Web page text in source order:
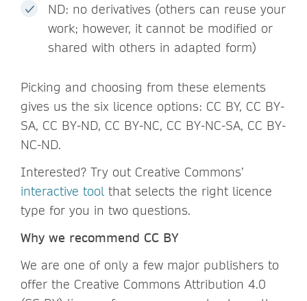
ND: no derivatives (others can reuse your
work; however, it cannot be modified or
shared with others in adapted form)
Picking and choosing from these elements
gives us the six licence options: CC BY, CC BY-
SA, CC BY-ND, CC BY-NC, CC BY-NC-SA, CC BY-
NC-ND.
Interested? Try out Creative Commons’
interactive toolthat selects the right licence
type for you in two questions.
Why we recommend CC BY
We are one of only a few major publishers to
offer the Creative Commons Attribution 4.0